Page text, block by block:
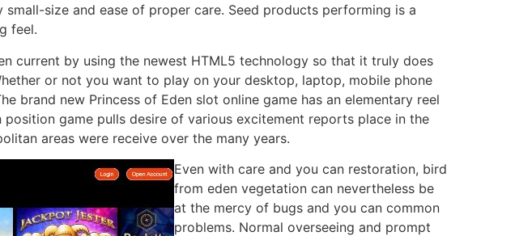
size and ease of proper care. Seed products performing is a
feel.
current by using the newest HTML5 technology so that it truly does
or not you want to play on your desktop, laptop, mobile phone
brand new Princess of Eden slot online game has an elementary reel
game pulls desire of various excitement reports place in the
areas were receive over the many years.
Even with care and you can restoration, bird
from eden vegetation can nevertheless be
at the mercy of bugs and you can common
problems. Normal overseeing and prompt